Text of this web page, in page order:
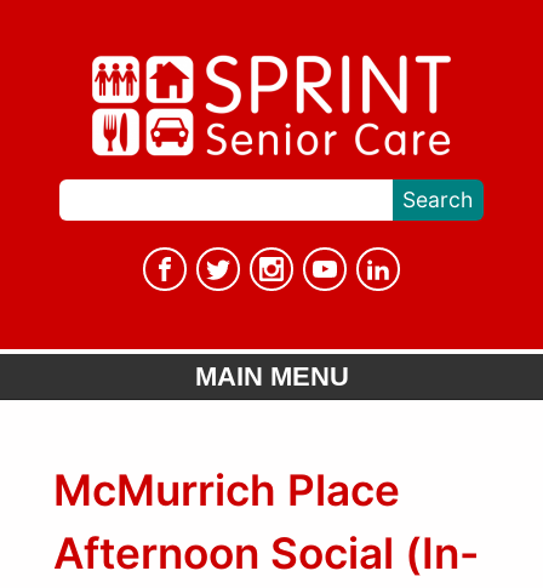
MAIN MENU
McMurrich Place
Afternoon Social (In-